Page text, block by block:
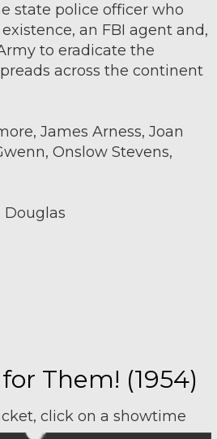
state police officer who
an FBI agent and,
to eradicate the
across the continent
James Arness, Joan
Onslow Stevens,
Douglas
Them! (1954)
click on a showtime